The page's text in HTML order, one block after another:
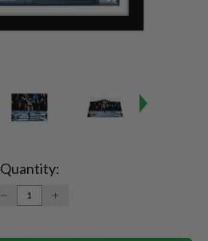
Quantity:
DECREASE
QUANTITY:
INCREASE